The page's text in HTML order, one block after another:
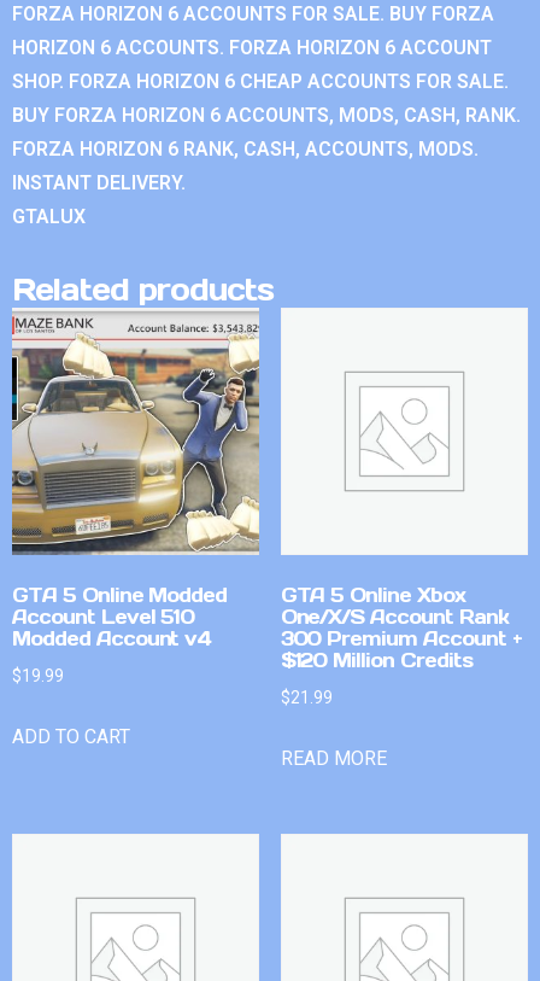
FORZA HORIZON 6 ACCOUNTS FOR SALE. BUY FORZA
HORIZON 6 ACCOUNTS. FORZA HORIZON 6 ACCOUNT
SHOP. FORZA HORIZON 6 CHEAP ACCOUNTS FOR SALE.
BUY FORZA HORIZON 6 ACCOUNTS, MODS, CASH, RANK.
FORZA HORIZON 6 RANK, CASH, ACCOUNTS, MODS.
INSTANT DELIVERY.
GTALUX
Related products
GTA 5 Online Modded
Account Level 510
Modded Account v4
$19.99
ADD TO CART
GTA 5 Online Xbox
One/X/S Account Rank
300 Premium Account +
$120 Million Credits
$21.99
READ MORE